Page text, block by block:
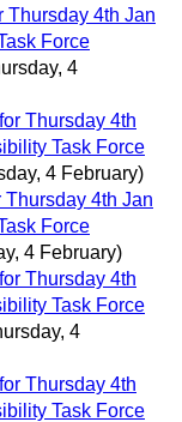
Thursday 4th Jan
Force
4
Thursday 4th
Task Force
4 February)
4th Jan
Force
4 February)
Thursday 4th
Task Force
4
Thursday 4th
Task Force